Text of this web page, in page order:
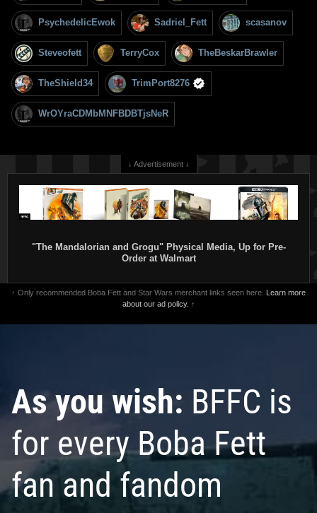
PsychedelicEwok Sadriel_Fett scasanov
Steveofett TerryCox TheBeskarBrawler
TheShield34 TrimPort8276
WrOYraCDMbMNFBDBTjsNeR
↓ Advertisement ↓
"The Mandalorian and Grogu" Physical Media, Up for Pre-
Order at Walmart
↑ Only recommended Boba Fett and Star Wars merchant links seen here. Learn more
about our ad policy. ↑
As you wish: BFFC is
for every Boba Fett
fan and fandom